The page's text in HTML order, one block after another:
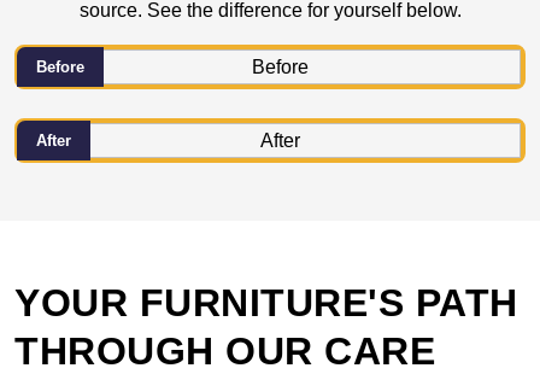
source. See the difference for yourself below.
Before
After
YOUR FURNITURE'S PATH
THROUGH OUR CARE